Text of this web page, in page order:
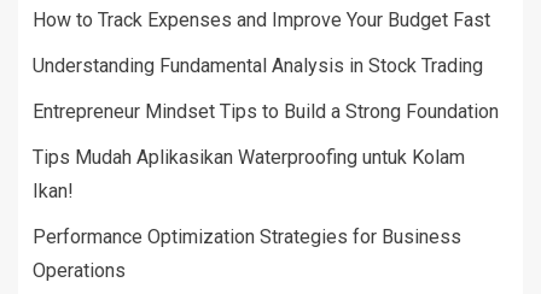
How to Track Expenses and Improve Your Budget Fast
Understanding Fundamental Analysis in Stock Trading
Entrepreneur Mindset Tips to Build a Strong Foundation
Tips Mudah Aplikasikan Waterproofing untuk Kolam
Ikan!
Performance Optimization Strategies for Business
Operations